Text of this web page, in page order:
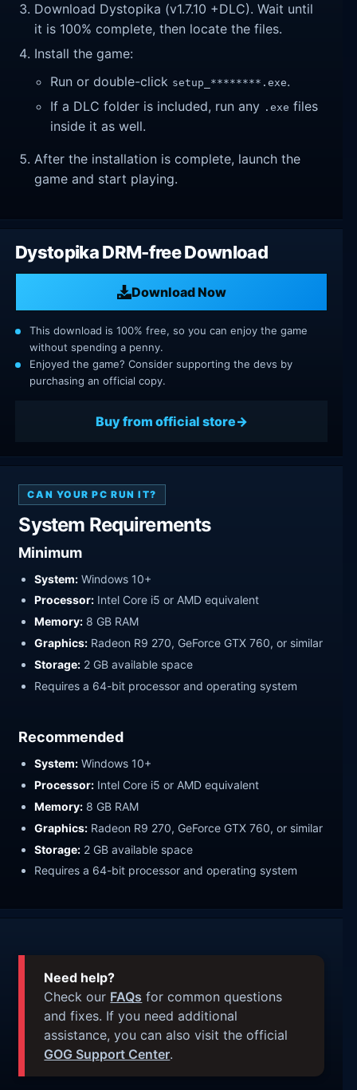
Download Dystopika (v1.7.10 +DLC). Wait until
it is 100% complete, then locate the files.
Install the game:
Run or double-click setup_********.exe.
If a DLC folder is included, run any .exe files
inside it as well.
After the installation is complete, launch the
game and start playing.
Dystopika DRM-free Download
Download Now
This download is 100% free, so you can enjoy the game
without spending a penny.
Enjoyed the game? Consider supporting the devs by
purchasing an official copy.
Buy from official store
CAN YOUR PC RUN IT?
System Requirements
Minimum
System: Windows 10+
Processor: Intel Core i5 or AMD equivalent
Memory: 8 GB RAM
Graphics: Radeon R9 270, GeForce GTX 760, or similar
Storage: 2 GB available space
Requires a 64-bit processor and operating system
Recommended
System: Windows 10+
Processor: Intel Core i5 or AMD equivalent
Memory: 8 GB RAM
Graphics: Radeon R9 270, GeForce GTX 760, or similar
Storage: 2 GB available space
Requires a 64-bit processor and operating system
Need help?
Check our FAQs for common questions
and fixes. If you need additional
assistance, you can also visit the official
GOG Support Center.